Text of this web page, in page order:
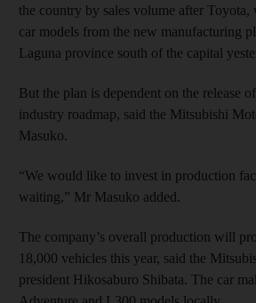
the country by sales volume after Toyota,
car models from the new manufacturing
Laguna province south of the capital
But the plan is dependent on the release
industry roadmap, said the Mitsubishi
Masuko.
“We would like to invest in production
waiting,” Mr Masuko added.
The company’s overall production will
18,000 vehicles this year, said the
president Hikosaburo Shibata. The car